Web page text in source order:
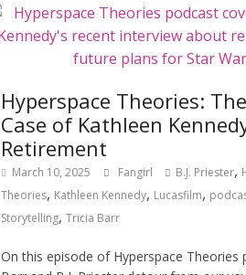
Hyperspace Theories:
Case of Kathleen
Retirement
March 10, 2025 Fangirl B.J. Priester,
Theories, Kathleen Kennedy, Lucasfilm,
Storytelling, Tricia Barr
On this episode of Hyperspace Theories